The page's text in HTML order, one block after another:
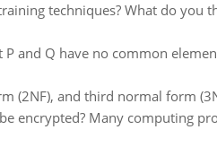
techniques? What do you
and Q have no common
(2NF), and third normal form
encrypted? Many computing